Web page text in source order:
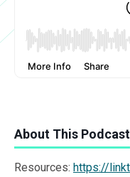
About This Podcast
Resources: https://